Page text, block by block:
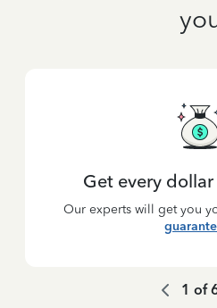
Get every
Our experts will get you
1 of